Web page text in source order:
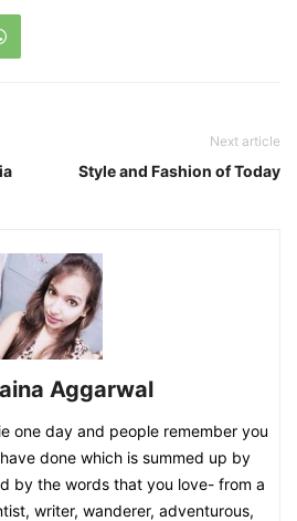
Next article
Style and Fashion of Today
Aggarwal
one day and people remember you
done which is summed up by
by the words that you love- from a
writer, wanderer, adventurous,